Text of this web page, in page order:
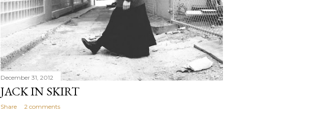
December 31, 2012
JACK IN SKIRT
Share 2 comments